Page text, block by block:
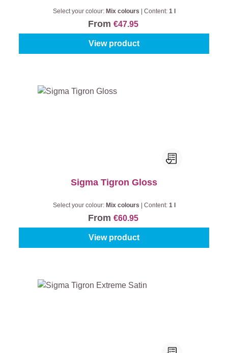
Select your colour: Mix colours Content: 1 l
From €47.95
View product
Sigma Tigron Gloss
Select your colour: Mix colours Content: 1 l
From €60.95
View product